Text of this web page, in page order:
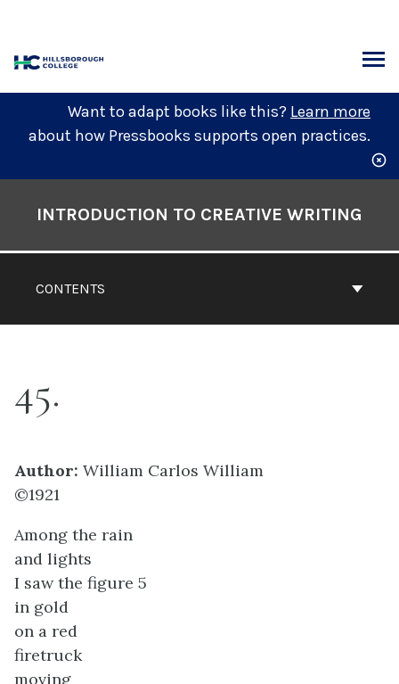
content
Want to adapt books like this? Learn more
about how Pressbooks supports open practices.
Contents
CONTENTS
INTRODUCTION TO CREATIVE WRITING
45
Author: William Carlos William
©1921
Among the rain
and lights
I saw the figure 5
in gold
on a red
firetruck
moving